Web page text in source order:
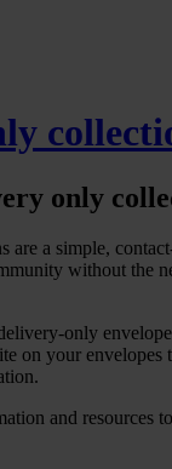
only
are a simple,
without the
only
on your envelopes
and resources